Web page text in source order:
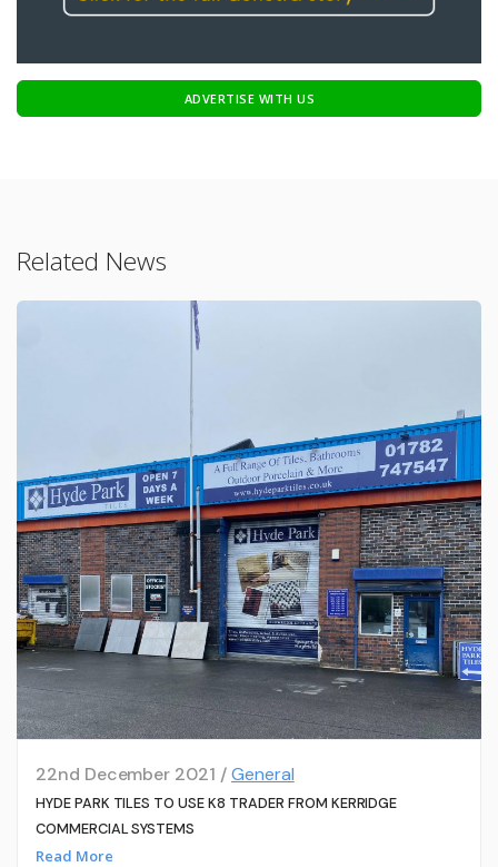
ADVERTISE WITH US
Related News
22nd December 2021 /General
HYDE PARK TILES TO USE K8 TRADER FROM KERRIDGE
COMMERCIAL SYSTEMS
Read More